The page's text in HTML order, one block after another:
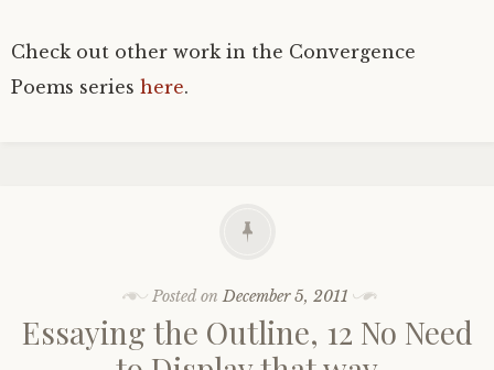
Check out other work in the Convergence
Poems series here.
Posted onDecember 5, 2011
Essaying the Outline, 12 No Need